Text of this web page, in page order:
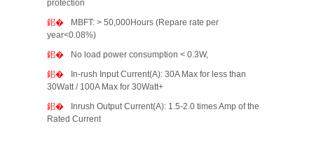
protection
MBFT: > 50,000Hours (Repare rate per
year<0.08%)
No load power consumption < 0.3W,
In-rush Input Current(A): 30A Max for less than
30Watt / 100A Max for 30Watt+
Inrush Output Current(A): 1.5-2.0 times Amp of the
Rated Current